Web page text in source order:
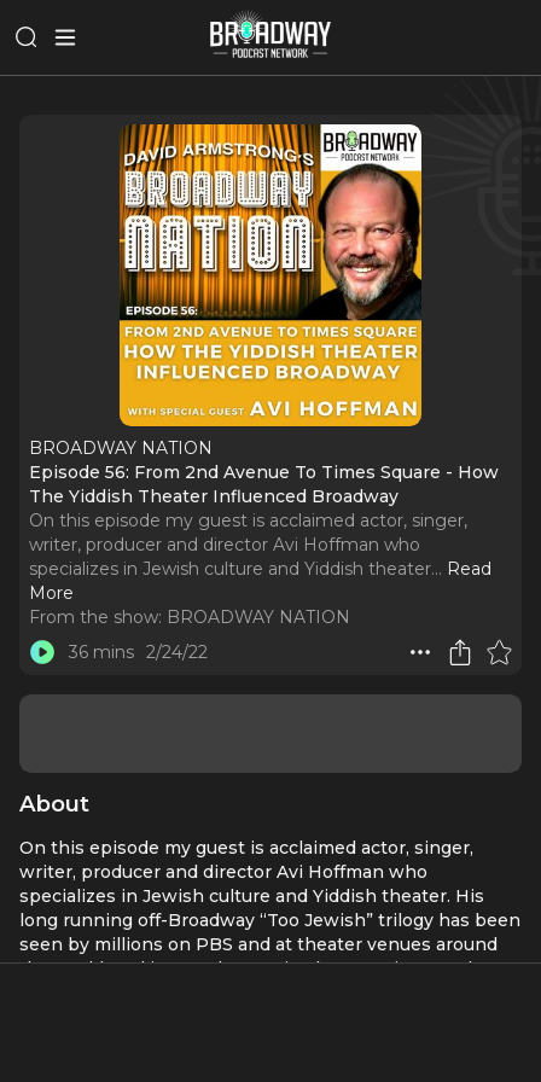
BROADWAY NATION
Episode 56: From 2nd Avenue To Times Square - How
The Yiddish Theater Influenced Broadway
On this episode my guest is acclaimed actor, singer,
writer, producer and director Avi Hoffman who
specializes in Jewish culture and Yiddish theater... Read
More
From the show: BROADWAY NATION
36 mins 2/24/22
About
On this episode my guest is acclaimed actor, singer,
writer, producer and director Avi Hoffman who
specializes in Jewish culture and Yiddish theater. His
long running off-Broadway “Too Jewish” trilogy has been
seen by millions on PBS and at theater venues around
the world, and in 2016 he received rave reviews and a